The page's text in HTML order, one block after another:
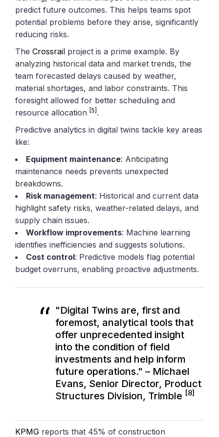
predict future outcomes. This helps teams spot
potential problems before they arise, significantly
reducing risks.
TheCrossrail project is a prime example. By
analyzing historical data and market trends, the
team forecasted delays caused by weather,
material shortages, and labor constraints. This
foresight allowed for better scheduling and
resource allocation [5] .
Predictive analytics in digital twins tackle key areas
like:
Equipment maintenance: Anticipating
maintenance needs prevents unexpected
breakdowns.
Risk management: Historical and current data
highlight safety risks, weather-related delays, and
supply chain issues.
Workflow improvements: Machine learning
identifies inefficiencies and suggests solutions.
Cost control: Predictive models flag potential
budget overruns, enabling proactive adjustments.
"Digital Twins are, first and
foremost, analytical tools that
offer unprecedented insight
into the condition of field
investments and help inform
future operations." – Michael
Evans, Senior Director, Product
Structures Division, Trimble [8]
KPMG reports that 45% of construction